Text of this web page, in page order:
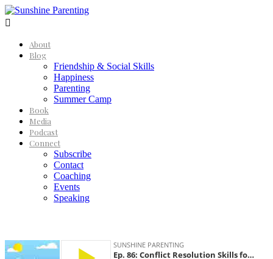

About
Blog
Friendship & Social Skills
Happiness
Parenting
Summer Camp
Book
Media
Podcast
Connect
Subscribe
Contact
Coaching
Events
Speaking